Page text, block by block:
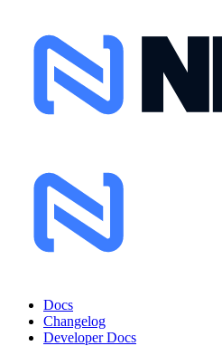
Docs
Changelog
Developer Docs